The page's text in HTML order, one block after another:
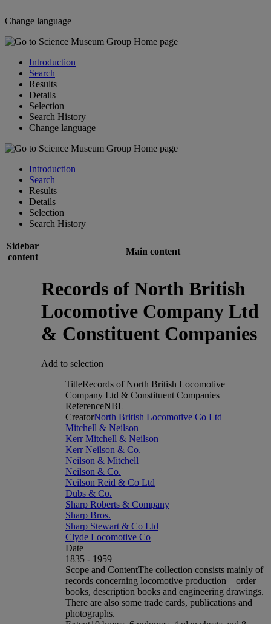
Change language
Introduction
Search
Results
Details
Selection
Search History
Change language
Introduction
Search
Results
Details
Selection
Search History
Sidebar
content
Main content
Records of North British
Locomotive Company Ltd
& Constituent Companies
Add to selection
TitleRecords of North British Locomotive
Company Ltd & Constituent Companies
ReferenceNBL
CreatorNorth British Locomotive Co Ltd
Mitchell & Neilson
Kerr Mitchell & Neilson
Kerr Neilson & Co.
Neilson & Mitchell
Neilson & Co.
Neilson Reid & Co Ltd
Dubs & Co.
Sharp Roberts & Company
Sharp Bros.
Sharp Stewart & Co Ltd
Clyde Locomotive Co
Date
1835 - 1959
Scope and ContentThe collection consists mainly of
records concerning locomotive production – order
books, description books and engineering drawings.
There are also some trade cards, publications and
photographs.